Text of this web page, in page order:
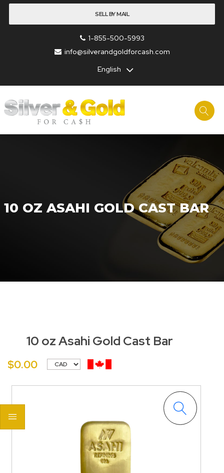
SELL BY MAIL
1-855-500-5993
info@silverandgoldforcash.com
English
10 OZ ASAHI GOLD CAST BAR
10 oz Asahi Gold Cast Bar
$0.00